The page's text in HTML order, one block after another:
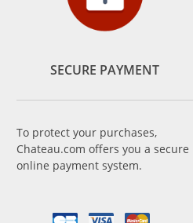
SECURE PAYMENT
To protect your purchases,
Chateau.com offers you a secure
online payment system.